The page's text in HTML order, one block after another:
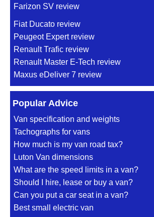
Farizon SV review
Fiat Ducato review
Peugeot Expert review
Renault Trafic review
Renault Master E-Tech review
Maxus eDeliver 7 review
Popular Advice
Van specification and weights
Tachographs for vans
How much is my van road tax?
Luton Van dimensions
What are the speed limits in a van?
Should I hire, lease or buy a van?
Can you put a car seat in a van?
Best small electric van